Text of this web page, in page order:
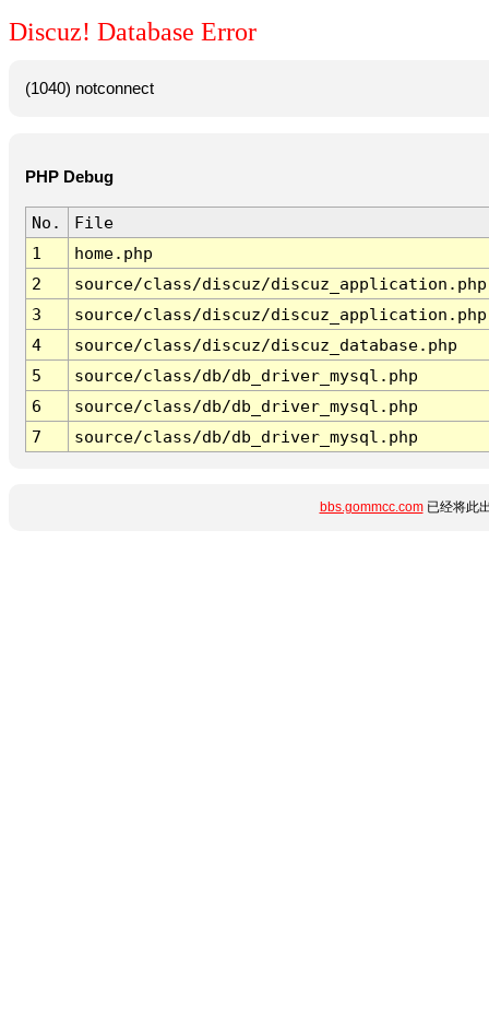
Discuz! Database Error
(1040) notconnect
PHP Debug
No.
File
1
home.php
2
source/class/discuz/discuz_application.php
3
source/class/discuz/discuz_application.php
4
source/class/discuz/discuz_database.php
5
source/class/db/db_driver_mysql.php
6
source/class/db/db_driver_mysql.php
7
source/class/db/db_driver_mysql.php
bbs.gommcc.com已经将此